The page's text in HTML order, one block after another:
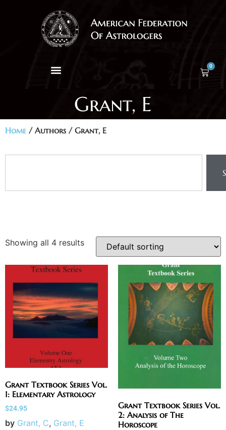
0
Grant, E
Home / Authors / Grant, E
Showing all 4 results
Grant Textbook Series Vol.
1: Elementary Astrology
$24.95
by Grant, C, Grant, E
Grant Textbook Series Vol.
2: Analysis of The
Horoscope